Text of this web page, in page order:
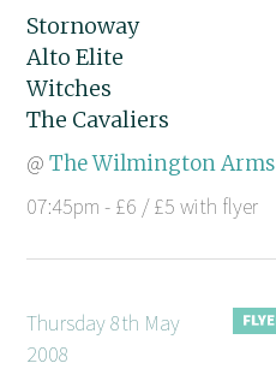
Stornoway
Alto Elite
Witches
The Cavaliers
@The Wilmington Arms
07:45pm - £6 / £5 with flyer
Thursday 8th May
2008